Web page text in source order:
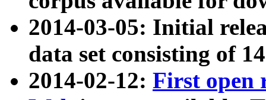
2014-03-05: Initial
data set consisting of
2014-02-12: First open